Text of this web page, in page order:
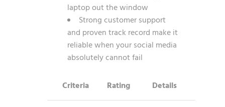
laptop out the window
Strong customer support
and proven track record make it
reliable when your social media
absolutely cannot fail
Criteria Rating Details